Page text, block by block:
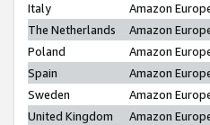
Italy
Amazon
The Netherlands
Amazon
Poland
Amazon
Spain
Amazon
Sweden
Amazon
United Kingdom
Amazon